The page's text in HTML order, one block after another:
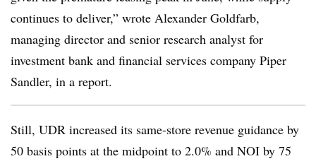
continues to deliver,” wrote Alexander Goldfarb,
managing director and senior research analyst for
investment bank and financial services company Piper
Sandler, in a report.
Still, UDR increased its same-store revenue guidance by
50 basis points at the midpoint to 2.0% and NOI by 75